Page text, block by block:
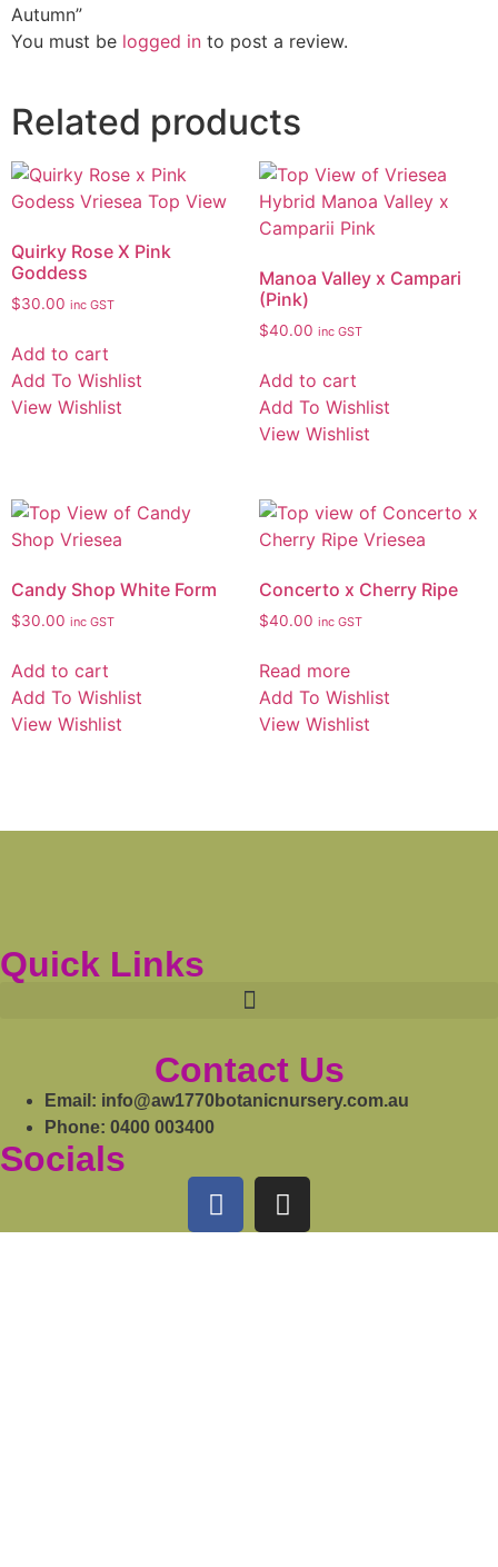
Autumn”
You must be logged in to post a review.
Related products
Quirky Rose X Pink
Goddess
$30.00 inc GST
Add to cart
Add To Wishlist
View Wishlist
Manoa Valley x Campari
(Pink)
$40.00 inc GST
Add to cart
Add To Wishlist
View Wishlist
Candy Shop White Form
$30.00 inc GST
Add to cart
Add To Wishlist
View Wishlist
Concerto x Cherry Ripe
$40.00 inc GST
Read more
Add To Wishlist
View Wishlist
Quick Links
Contact Us
Email: info@aw1770botanicnursery.com.au
Phone: 0400 003400
Socials